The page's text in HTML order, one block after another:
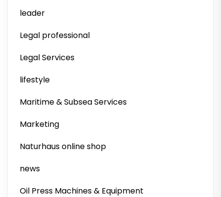
leader
Legal professional
Legal Services
lifestyle
Maritime & Subsea Services
Marketing
Naturhaus online shop
news
Oil Press Machines & Equipment